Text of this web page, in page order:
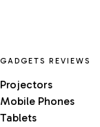
GADGETS REVIEWS
Projectors
Mobile Phones
Tablets